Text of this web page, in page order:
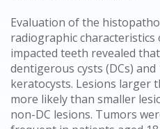
Evaluation of the
radiographic characteristics
impacted teeth revealed
dentigerous cysts (DCs)
keratocysts. Lesions larger
more likely than smaller
non-DC lesions. Tumors